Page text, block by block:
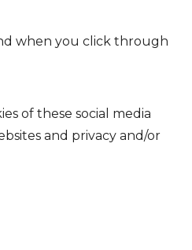
when you click through
of these social media
and privacy and/or